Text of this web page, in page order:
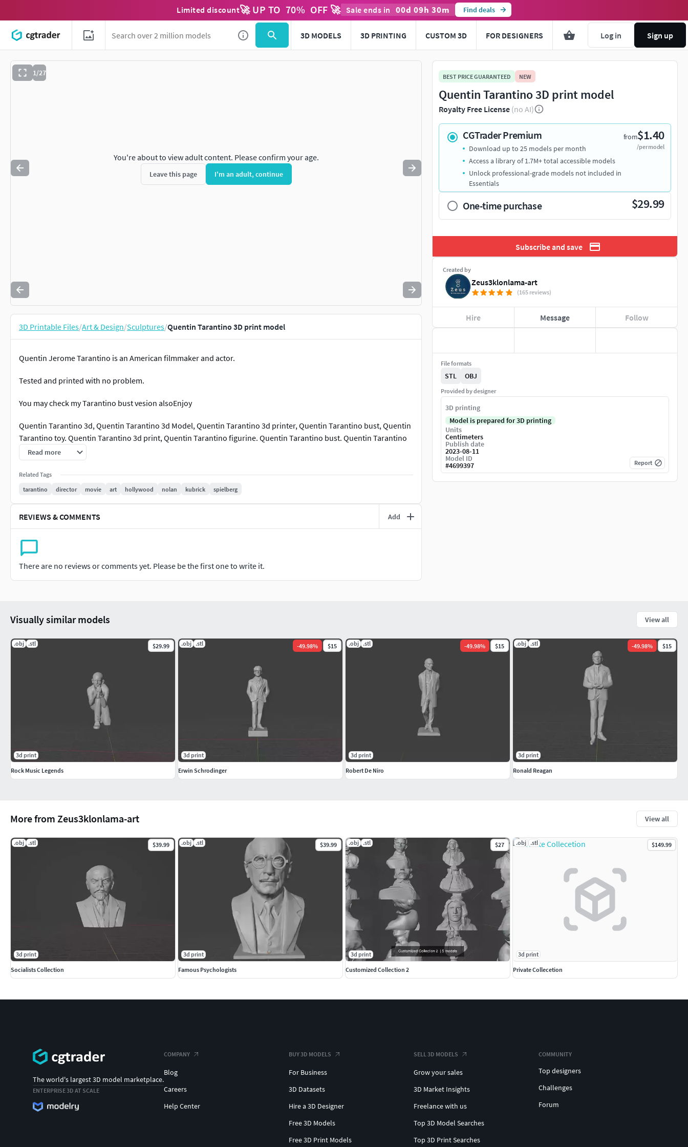
Limited discount🚀 UP TO 70% OFF 🚀 Sale ends in 00d 09h 30m Find deals
3D MODELS 3D PRINTING CUSTOM 3D FOR DESIGNERS Log in Sign up
1/27
Use to navigate. Press esc to quit
You're about to view adult content. Please confirm your age.
Leave this page I'm an adult, continue
You're about to view adult content. Please
Leave this page
3D Printable Files/Art & Design/Sculptures/Quentin Tarantino 3D print model
Quentin Jerome Tarantino is an American filmmaker and actor.
Tested and printed with no problem.
You may check my Tarantino bust vesion alsoEnjoy
Quentin Tarantino 3d, Quentin Tarantino 3d Model, Quentin Tarantino 3d printer, Quentin Tarantino bust, Quentin
Tarantino toy. Quentin Tarantino 3d print, Quentin Tarantino figurine. Quentin Tarantino bust. Quentin Tarantino
Read more
Related Tags
tarantino
director movie art hollywood nolan kubrick spielberg
REVIEWS & COMMENTS Add
There are no reviews or comments yet. Please be the first one to write it.
BEST PRICE GUARANTEED NEW
Quentin Tarantino 3D print model
Royalty Free License (no AI)
CGTrader Premium from$1.40
/per model
Download up to 25 models per month
Access a library of 1.7M+ total accessible models
Unlock professional-grade models not included in
Essentials
One-time purchase $29.99
Subscribe and save
Created by
Zeus3klonlama-art
(165 reviews)
Hire Message Follow
File formats
STL OBJ
Provided by designer
3D printing
Model is prepared for 3D printing
Units
Centimeters
Publish date
2023-08-11
Model ID
#4699397 Report
More from Zeus3klonlama-art View all
.obj .stl $39.99
3d print
Socialists Collection
.obj .stl $39.99
3d print
Famous Psychologists
.obj .stl $27
3d print
Customized Collection 2
.obj .stl $149.99
3d print
Private Collecetion
Visually similar models View all
.obj .stl $29.99
3d print
Rock Music Legends
.obj .stl -49.98% $15
3d print
Erwin Schrodinger
.obj .stl -49.98% $15
3d print
Robert De Niro
.obj .stl -49.98% $15
3d print
Ronald Reagan
The world's largest 3D model marketplace.
ENTERPRISE 3D AT SCALE
COMPANY
Blog
Careers
Help Center
BUY 3D MODELS
For Business
3D Datasets
Hire a 3D Designer
Free 3D Models
Free 3D Print Models
SELL 3D MODELS
Grow your sales
3D Market Insights
Freelance with us
Top 3D Model Searches
Top 3D Print Searches
COMMUNITY
Top designers
Challenges
Forum